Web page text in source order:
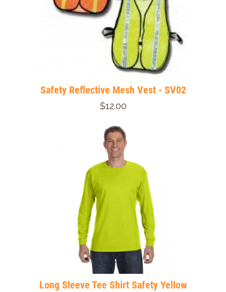
Safety Reflective Mesh Vest - SV02
$12.00
Long Sleeve Tee Shirt Safety Yellow